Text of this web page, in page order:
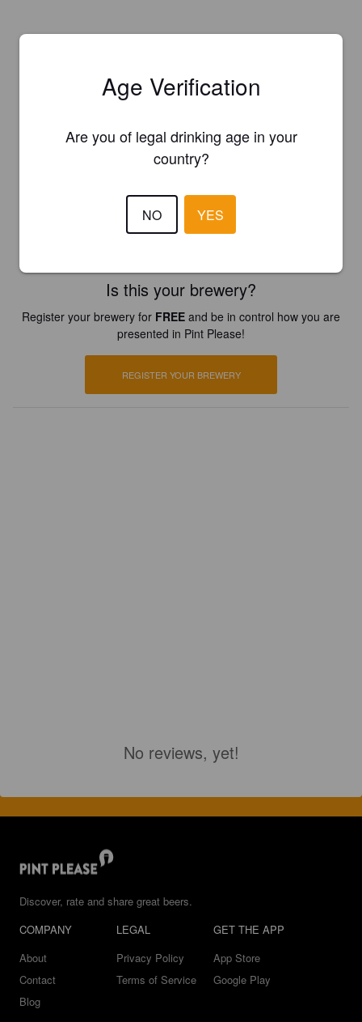
Is this your brewery?
Register your brewery for FREE and be in control how you are
presented in Pint Please!
REGISTER YOUR BREWERY
No reviews, yet!
Discover, rate and share great beers.
COMPANY
About
Contact
Blog
LEGAL
Privacy Policy
Terms of Service
GET THE APP
App Store
Google Play
Age Verification
Are you of legal drinking age in your
country?
NO YES